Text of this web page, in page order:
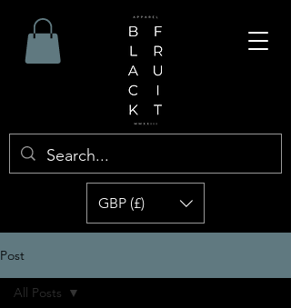
GBP (£)
Post
All Posts